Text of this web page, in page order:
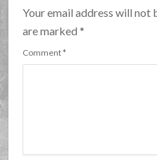
Your email address will not
are marked*
Comment*